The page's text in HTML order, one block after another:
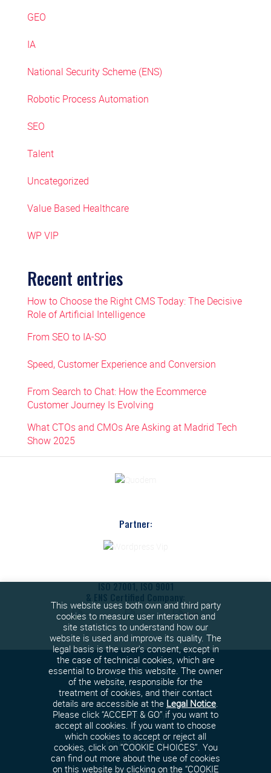
GEO
IA
National Security Scheme (ENS)
Robotic Process Automation
SEO
Talent
Uncategorized
Value Based Healthcare
WP VIP
Recent entries
How to Choose the Right CMS Today: The Decisive
Role of Artificial Intelligence
From SEO to IA-SO
Speed, Customer Experience and Conversion
From Search to Chat: How the Ecommerce
Customer Journey Is Evolving
What CTOs and CMOs Are Asking at Madrid Tech
Show 2025
Partner:
ISO 27001, ISO 9001
& ENS Certified Company:
Cookies policy
Privacy Policy
This website uses both own and third party
cookies to measure user interaction and
site statistics to understand how our
website is used and improve its quality. The
legal basis is the user's consent, except in
the case of technical cookies, which are
essential to browse this website. The owner
of the website, responsible for the
treatment of cookies, and their contact
details are accessible at the Legal Notice.
Please click “ACCEPT & GO” if you want to
accept all cookies. If you want to choose
which cookies to accept or reject all
cookies, click on “COOKIE CHOICES”. You
can find out more about the use of cookies
on this website by clicking on the “COOKIE